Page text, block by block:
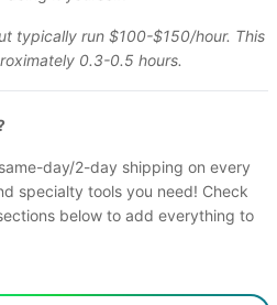
typically run $100-$150/hour. This
0.3-0.5 hours.
day/2-day shipping on every
specialty tools you need! Check
below to add everything to